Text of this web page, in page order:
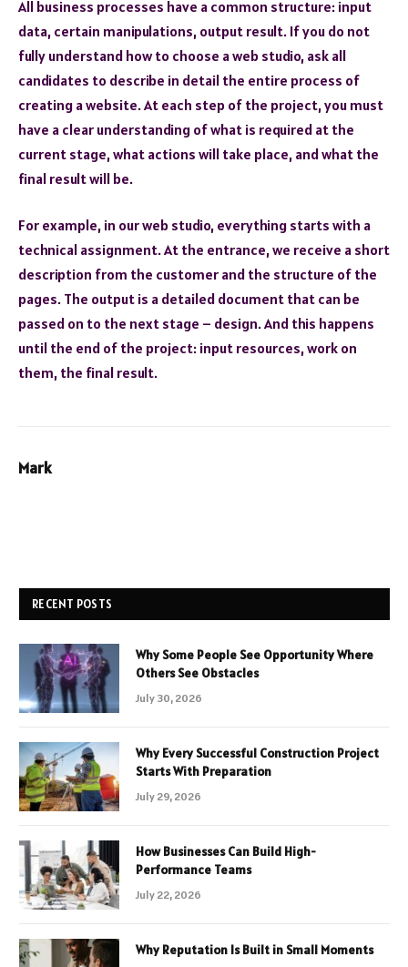
All business processes have a common structure: input
data, certain manipulations, output result. If you do not
fully understand how to choose a web studio, ask all
candidates to describe in detail the entire process of
creating a website. At each step of the project, you must
have a clear understanding of what is required at the
current stage, what actions will take place, and what the
final result will be.
For example, in our web studio, everything starts with a
technical assignment. At the entrance, we receive a short
description from the customer and the structure of the
pages. The output is a detailed document that can be
passed on to the next stage – design. And this happens
until the end of the project: input resources, work on
them, the final result.
Mark
RECENT POSTS
Why Some People See Opportunity Where
Others See Obstacles
July 30, 2026
Why Every Successful Construction Project
Starts With Preparation
July 29, 2026
How Businesses Can Build High-
Performance Teams
July 22, 2026
Why Reputation Is Built in Small Moments